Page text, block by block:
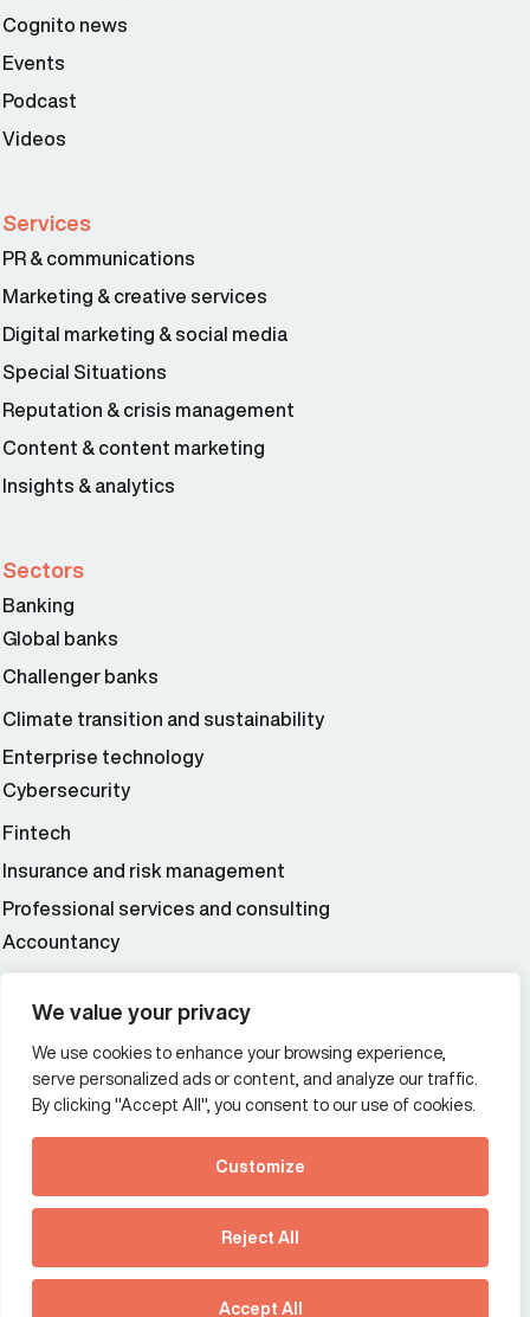
We value your privacy
We use cookies to enhance your browsing experience,
serve personalized ads or content, and analyze our traffic.
By clicking "Accept All", you consent to our use of cookies.
Customize
Reject All
Accept All
See how Predictive
Intelligence is reshaping
communications
strategy.
Download our new report
Cognito news
Events
Podcast
Videos
Services
PR & communications
Marketing & creative services
Digital marketing & social media
Special Situations
Reputation & crisis management
Content & content marketing
Insights & analytics
Sectors
Banking
Global banks
Challenger banks
Climate transition and sustainability
Enterprise technology
Cybersecurity
Fintech
Insurance and risk management
Professional services and consulting
Accountancy
Additional Links Menu
Impressum and datenschutz
Terms and conditions
Offices
France